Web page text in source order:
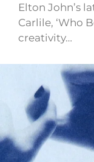
Elton John’s
Carlile, ‘Who
creativity…